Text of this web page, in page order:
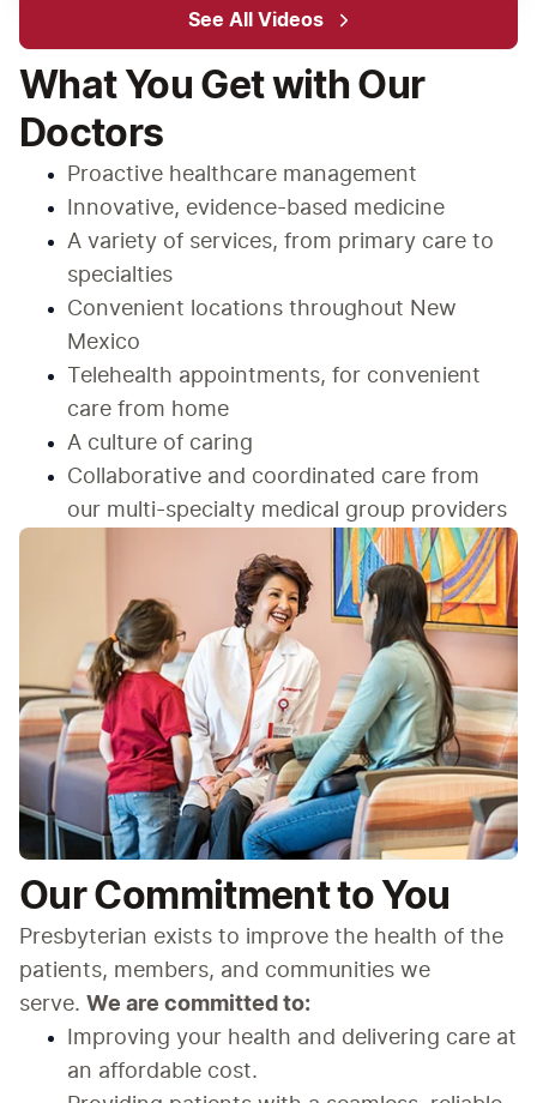
See All Videos
What You Get with Our
Doctors
Proactive healthcare management
Innovative, evidence-based medicine
A variety of services, from primary care to
specialties
Convenient locations throughout New
Mexico
Telehealth appointments, for convenient
care from home
A culture of caring
Collaborative and coordinated care from
our multi-specialty medical group providers
Our Commitment to You
Presbyterian exists to improve the health of the
patients, members, and communities we
serve. We are committed to:
Improving your health and delivering care at
an affordable cost.​​